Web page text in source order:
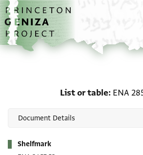
Skip to main content
home
List or table ENA
Shelfmark